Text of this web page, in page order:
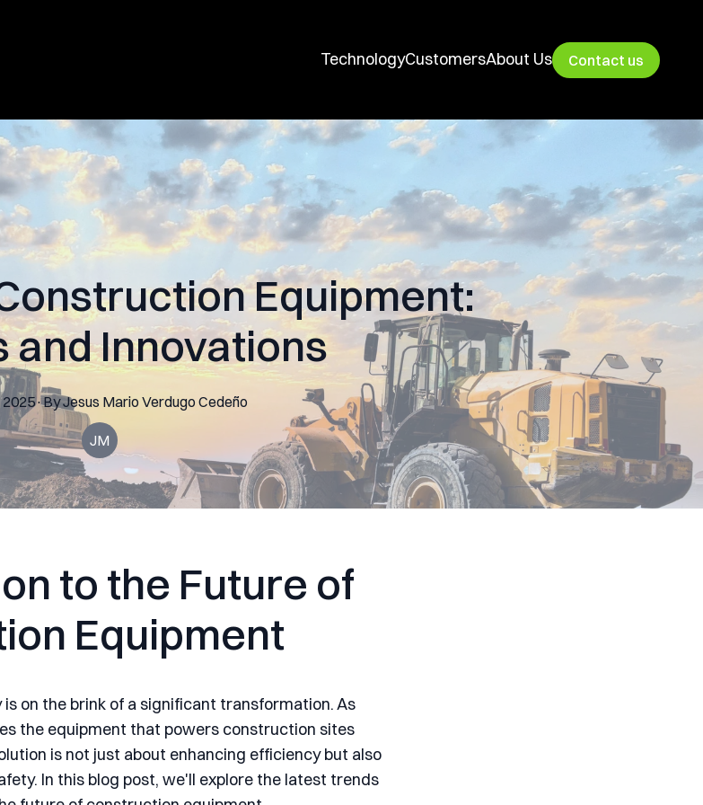
TechnologyCustomersAbout Us Contact us
Equipment:
and Innovations
2025·ByJesus Mario Verdugo Cedeño
JM
to the Future of
Equipment
on the brink of a significant transformation. As
the equipment that powers construction sites
is not just about enhancing efficiency but also
In this blog post, we'll explore the latest trends